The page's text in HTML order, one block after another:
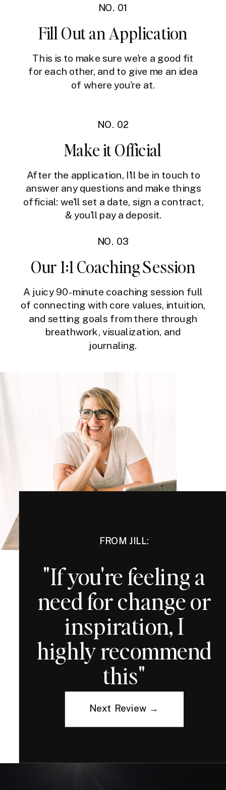
NO. 01
Fill Out an Application
This is to make sure we're a good fit
for each other, and to give me an idea
of where you're at.
NO. 02
Make it Official
After the application, I'll be in touch to
answer any questions and make things
official: we'll set a date, sign a contract,
& you'll pay a deposit.
NO. 03
Our 1:1 Coaching Session
A juicy 90-minute coaching session full
of connecting with core values, intuition,
and setting goals from there through
breathwork, visualization, and
journaling.
FROM JILL:
"If you're feeling a
need for change or
inspiration, I
highly recommend
this"
Next Review →